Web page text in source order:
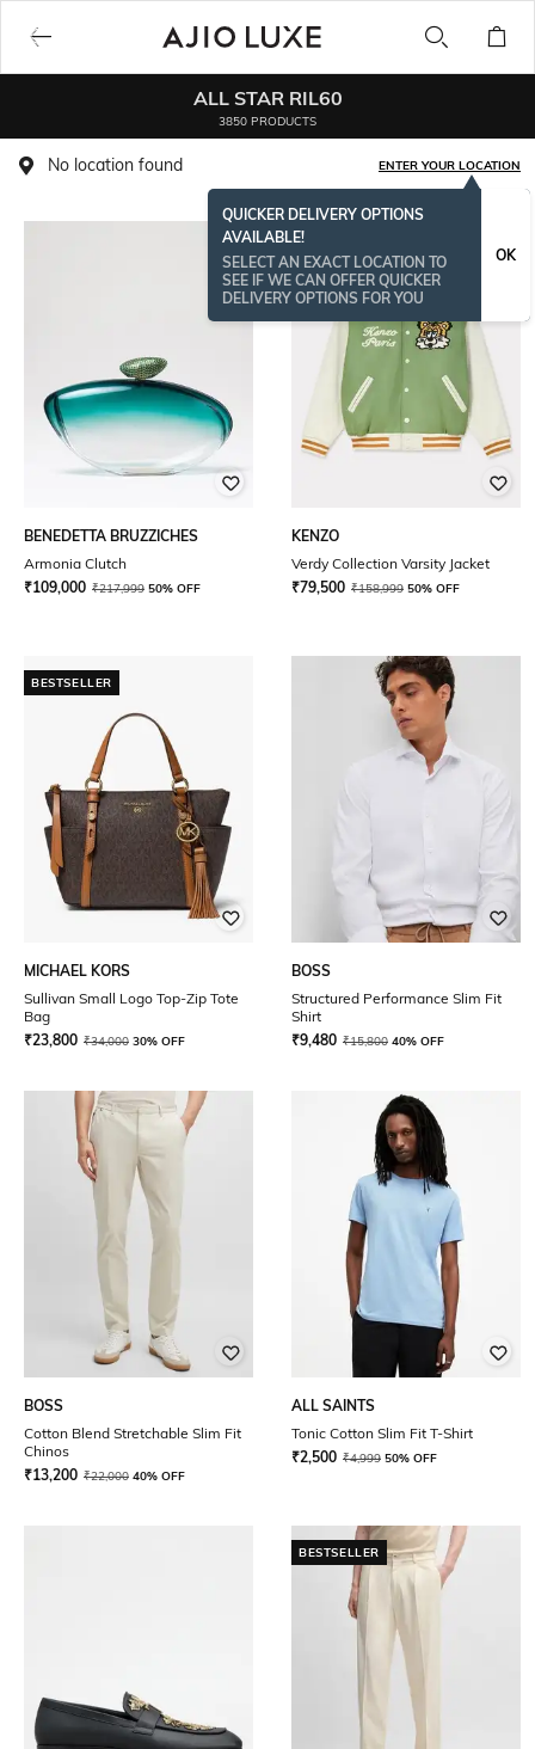
ALL STAR RIL60
3850 PRODUCTS
No location found ENTER YOUR LOCATION
QUICKER DELIVERY OPTIONS
AVAILABLE!
SELECT AN EXACT LOCATION TO
SEE IF WE CAN OFFER QUICKER
DELIVERY OPTIONS FOR YOU
OK
BENEDETTA BRUZZICHES
Armonia Clutch
₹109,000 ₹217,999 50% OFF
KENZO
Verdy Collection Varsity Jacket
₹79,500 ₹158,999 50% OFF
BESTSELLER
MICHAEL KORS
Sullivan Small Logo Top-Zip Tote
Bag
₹23,800 ₹34,000 30% OFF
BOSS
Structured Performance Slim Fit
Shirt
₹9,480 ₹15,800 40% OFF
BOSS
Cotton Blend Stretchable Slim Fit
Chinos
₹13,200 ₹22,000 40% OFF
ALL SAINTS
Tonic Cotton Slim Fit T-Shirt
₹2,500 ₹4,999 50% OFF
BESTSELLER